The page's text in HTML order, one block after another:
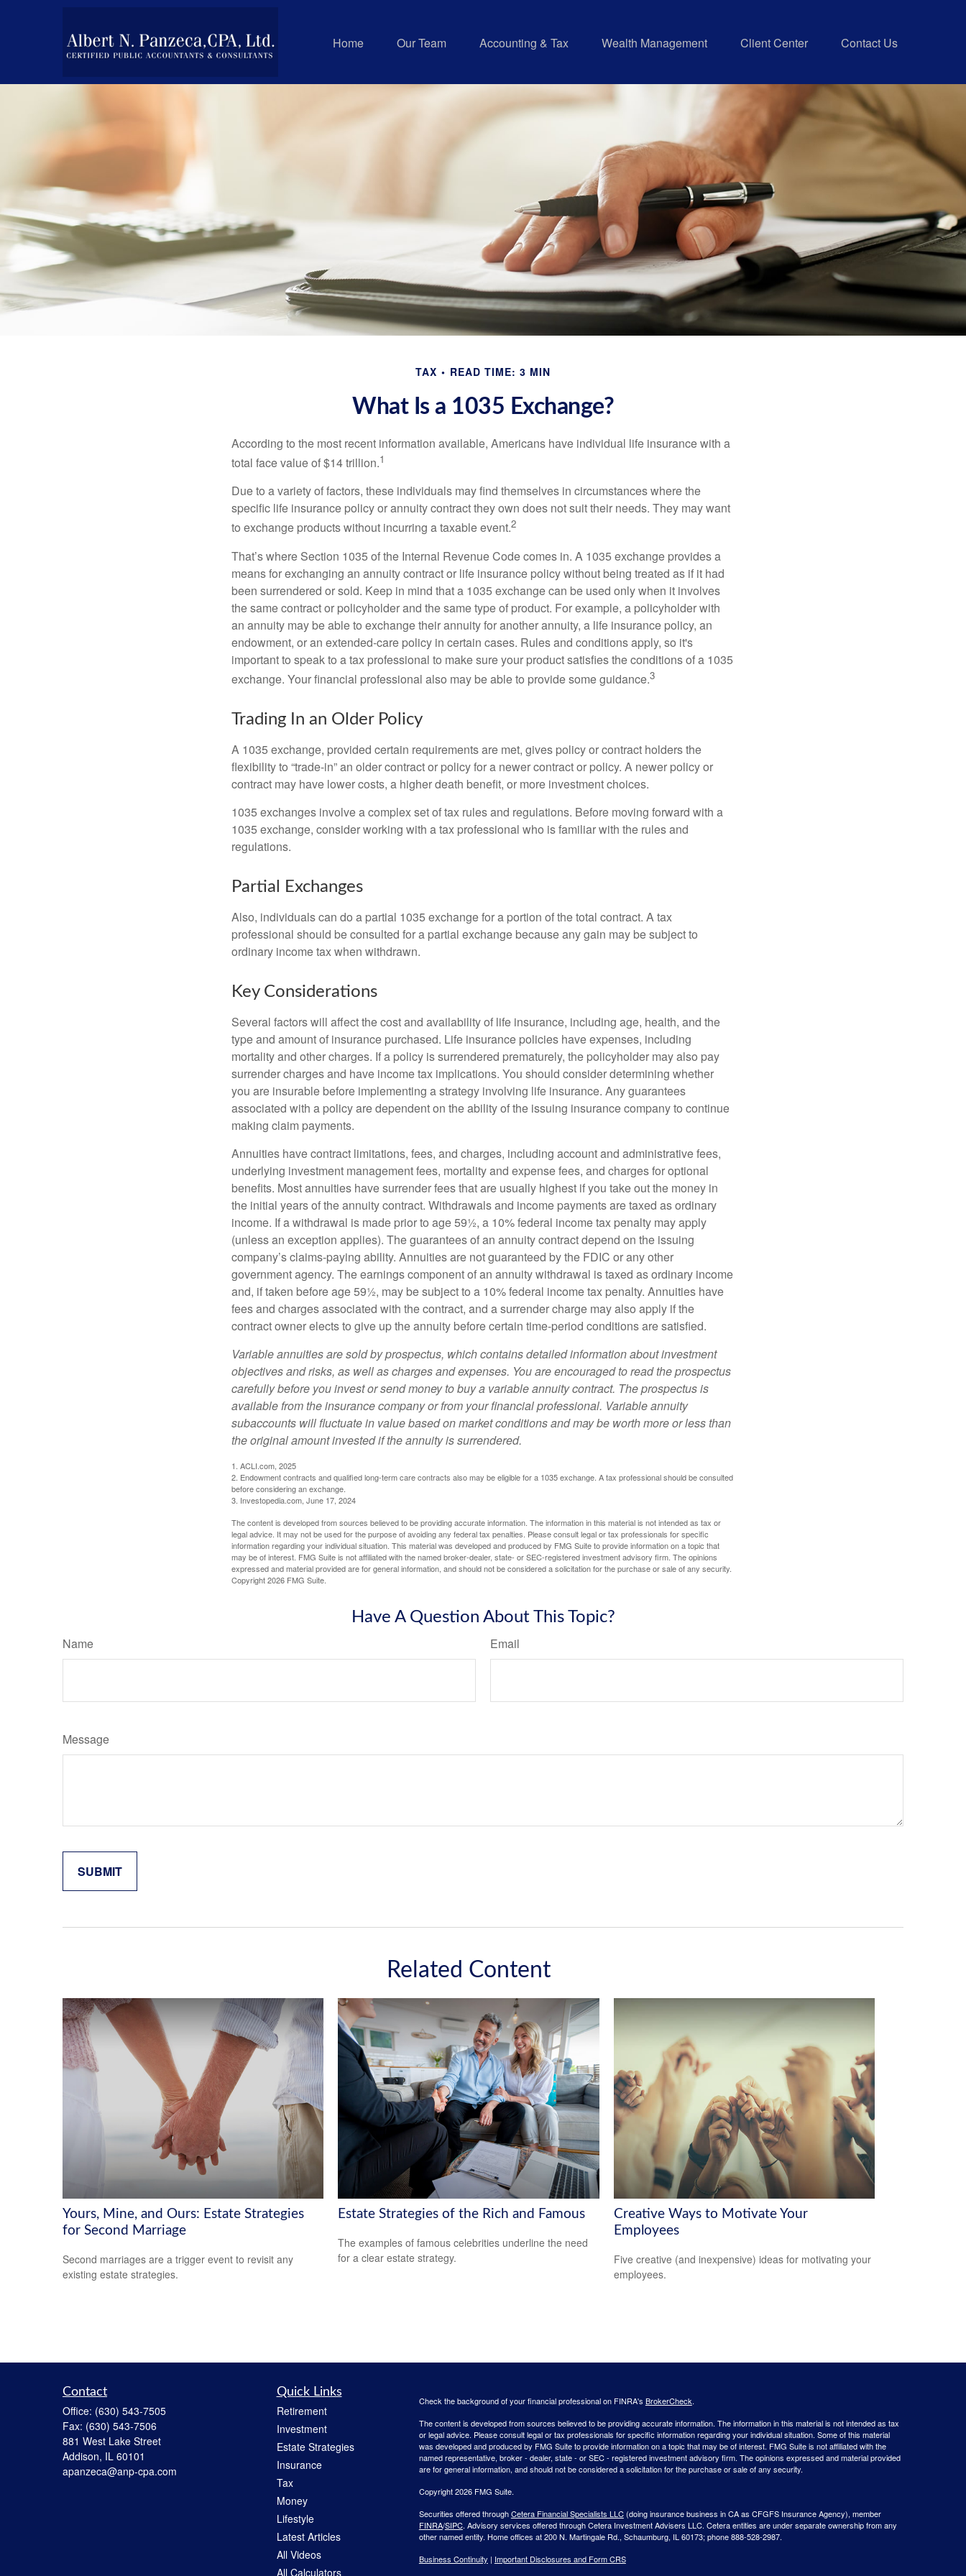
Home Our Team Accounting & Tax Wealth Management Client Center Contact Us
TAX READ TIME: 3 MIN
What Is a 1035 Exchange?
According to the most recent information available, Americans have individual life insurance with a
total face value of $14 trillion.1
Due to a variety of factors, these individuals may find themselves in circumstances where the
specific life insurance policy or annuity contract they own does not suit their needs. They may want
to exchange products without incurring a taxable event.2
That’s where Section 1035 of the Internal Revenue Code comes in. A 1035 exchange provides a
means for exchanging an annuity contract or life insurance policy without being treated as if it had
been surrendered or sold. Keep in mind that a 1035 exchange can be used only when it involves
the same contract or policyholder and the same type of product. For example, a policyholder with
an annuity may be able to exchange their annuity for another annuity, a life insurance policy, an
endowment, or an extended-care policy in certain cases. Rules and conditions apply, so it's
important to speak to a tax professional to make sure your product satisfies the conditions of a 1035
exchange. Your financial professional also may be able to provide some guidance.3
Trading In an Older Policy
A 1035 exchange, provided certain requirements are met, gives policy or contract holders the
flexibility to “trade-in” an older contract or policy for a newer contract or policy. A newer policy or
contract may have lower costs, a higher death benefit, or more investment choices.
1035 exchanges involve a complex set of tax rules and regulations. Before moving forward with a
1035 exchange, consider working with a tax professional who is familiar with the rules and
regulations.
Partial Exchanges
Also, individuals can do a partial 1035 exchange for a portion of the total contract. A tax
professional should be consulted for a partial exchange because any gain may be subject to
ordinary income tax when withdrawn.
Key Considerations
Several factors will affect the cost and availability of life insurance, including age, health, and the
type and amount of insurance purchased. Life insurance policies have expenses, including
mortality and other charges. If a policy is surrendered prematurely, the policyholder may also pay
surrender charges and have income tax implications. You should consider determining whether
you are insurable before implementing a strategy involving life insurance. Any guarantees
associated with a policy are dependent on the ability of the issuing insurance company to continue
making claim payments.
Annuities have contract limitations, fees, and charges, including account and administrative fees,
underlying investment management fees, mortality and expense fees, and charges for optional
benefits. Most annuities have surrender fees that are usually highest if you take out the money in
the initial years of the annuity contract. Withdrawals and income payments are taxed as ordinary
income. If a withdrawal is made prior to age 59½, a 10% federal income tax penalty may apply
(unless an exception applies). The guarantees of an annuity contract depend on the issuing
company’s claims-paying ability. Annuities are not guaranteed by the FDIC or any other
government agency. The earnings component of an annuity withdrawal is taxed as ordinary income
and, if taken before age 59½, may be subject to a 10% federal income tax penalty. Annuities have
fees and charges associated with the contract, and a surrender charge may also apply if the
contract owner elects to give up the annuity before certain time-period conditions are satisfied.
Variable annuities are sold by prospectus, which contains detailed information about investment
objectives and risks, as well as charges and expenses. You are encouraged to read the prospectus
carefully before you invest or send money to buy a variable annuity contract. The prospectus is
available from the insurance company or from your financial professional. Variable annuity
subaccounts will fluctuate in value based on market conditions and may be worth more or less than
the original amount invested if the annuity is surrendered.
1. ACLI.com, 2025
2. Endowment contracts and qualified long-term care contracts also may be eligible for a 1035 exchange. A tax professional should be consulted
before considering an exchange.
3. Investopedia.com, June 17, 2024
The content is developed from sources believed to be providing accurate information. The information in this material is not intended as tax or
legal advice. It may not be used for the purpose of avoiding any federal tax penalties. Please consult legal or tax professionals for specific
information regarding your individual situation. This material was developed and produced by FMG Suite to provide information on a topic that
may be of interest. FMG Suite is not affiliated with the named broker-dealer, state- or SEC-registered investment advisory firm. The opinions
expressed and material provided are for general information, and should not be considered a solicitation for the purchase or sale of any security.
Copyright2026 FMG Suite.
Have A Question About This Topic?
Name Email
Message
Related Content
Yours, Mine, and Ours: Estate Strategies
for Second Marriage
Second marriages are a trigger event to revisit any
existing estate strategies.
Estate Strategies of the Rich and Famous
The examples of famous celebrities underline the need
for a clear estate strategy.
Creative Ways to Motivate Your
Employees
Five creative (and inexpensive) ideas for motivating your
employees.
Contact
Office: (630) 543-7505
Fax: (630) 543-7506
881 West Lake Street
Addison, IL 60101
apanzeca@anp-cpa.com
Quick Links
Retirement
Investment
Estate Strategies
Insurance
Tax
Money
Lifestyle
Latest Articles
All Videos
All Calculators
Check the background of your financial professional on FINRA's BrokerCheck.
The content is developed from sources believed to be providing accurate information. The information in this material is not intended as tax
or legal advice. Please consult legal or tax professionals for specific information regarding your individual situation. Some of this material
was developed and produced by FMG Suite to provide information on a topic that may be of interest. FMG Suite is not affiliated with the
named representative, broker - dealer, state - or SEC - registered investment advisory firm. The opinions expressed and material provided
are for general information, and should not be considered a solicitation for the purchase or sale of any security.
Copyright 2026 FMG Suite.
Securities offered throughCetera Financial Specialists LLC(doing insurance business in CA as CFGFS Insurance Agency), member
FINRA/SIPC. Advisory services offered through Cetera Investment Advisers LLC. Cetera entities are under separate ownership from any
other named entity. Home offices at 200 N. Martingale Rd., Schaumburg, IL 60173; phone 888-528-2987.
Business Continuity | Important Disclosures and Form CRS